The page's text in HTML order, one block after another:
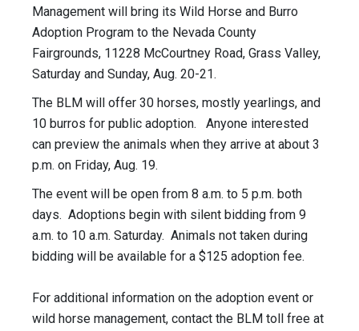
Management will bring its Wild Horse and Burro
Adoption Program to the Nevada County
Fairgrounds, 11228 McCourtney Road, Grass Valley,
Saturday and Sunday, Aug. 20-21.
The BLM will offer 30 horses, mostly yearlings, and
10 burros for public adoption. Anyone interested
can preview the animals when they arrive at about 3
p.m. on Friday, Aug. 19.
The event will be open from 8 a.m. to 5 p.m. both
days. Adoptions begin with silent bidding from 9
a.m. to 10 a.m. Saturday. Animals not taken during
bidding will be available for a $125 adoption fee.
For additional information on the adoption event or
wild horse management, contact the BLM toll free at